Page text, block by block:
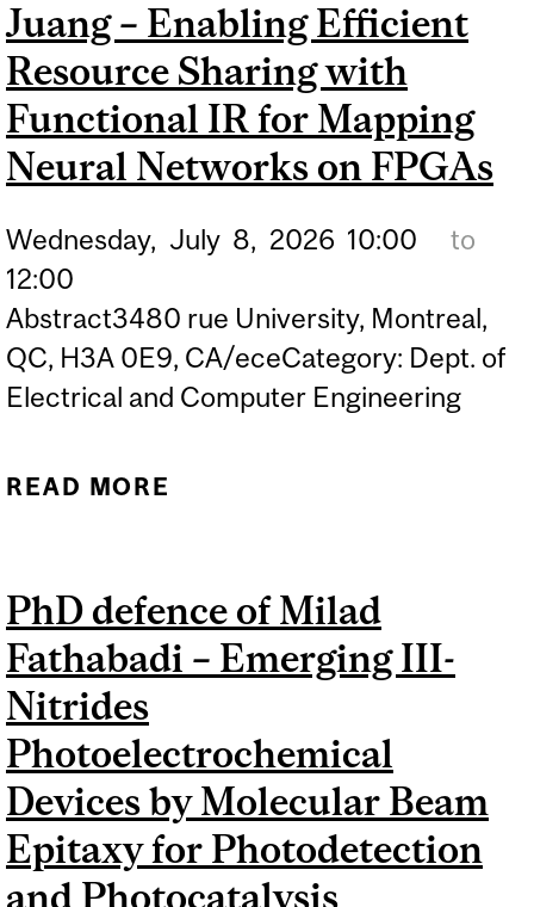
TRAJECTORY-BASED
OPERATIONS THROUGH
MULTIMODAL
INTERACTION
Juang – Enabling Efficient
Resource Sharing with
Functional IR for Mapping
Neural Networks on FPGAs
Wednesday, July 8, 2026 10:00
to
12:00
Abstract3480 rue University, Montreal,
QC, H3A 0E9, CA/eceCategory: Dept. of
Electrical and Computer Engineering
READ MORE
RESOURCE SHARING
WITH FUNCTIONAL IR FOR
NETWORKS ON FPGAS
PhD defence of Milad
Fathabadi – Emerging III-
Nitrides
Photoelectrochemical
Devices by Molecular Beam
Epitaxy for Photodetection
and Photocatalysis